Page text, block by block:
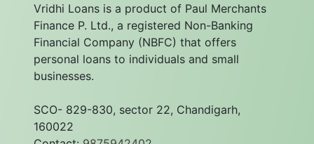
Vridhi Loans is a product of Paul Merchants
Finance P. Ltd., a registered Non-Banking
Financial Company (NBFC) that offers
personal loans to individuals and small
businesses.
SCO- 829-830, sector 22, Chandigarh,
160022